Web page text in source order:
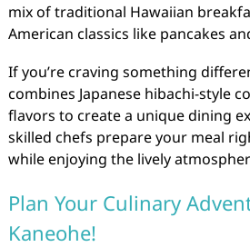
mix of traditional Hawaiian
American classics like pancakes
If you’re craving something
combines Japanese hibachi-style
flavors to create a unique dining
skilled chefs prepare your meal
while enjoying the lively
Plan Your Culinary
Kaneohe!